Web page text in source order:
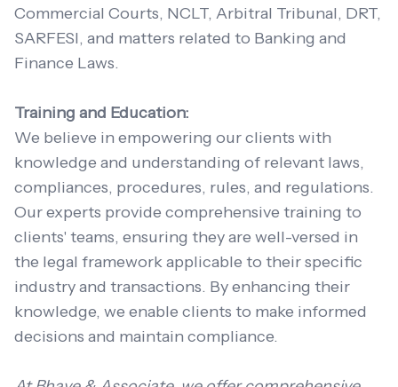
Commercial Courts, NCLT, Arbitral Tribunal, DRT,
SARFESI, and matters related to Banking and
Finance Laws.
Training and Education:
We believe in empowering our clients with
knowledge and understanding of relevant laws,
compliances, procedures, rules, and regulations.
Our experts provide comprehensive training to
clients' teams, ensuring they are well-versed in
the legal framework applicable to their specific
industry and transactions. By enhancing their
knowledge, we enable clients to make informed
decisions and maintain compliance.